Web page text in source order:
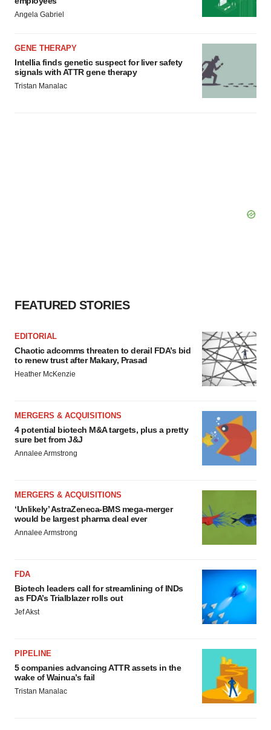
Angela Gabriel
GENE THERAPY
Intellia finds genetic suspect for liver safety
signals with ATTR gene therapy
Tristan Manalac
FEATURED STORIES
EDITORIAL
Chaotic adcomms threaten to derail FDA’s bid
to renew trust after Makary, Prasad
Heather McKenzie
MERGERS & ACQUISITIONS
4 potential biotech M&A targets, plus a pretty
sure bet from J&J
Annalee Armstrong
MERGERS & ACQUISITIONS
‘Unlikely’ AstraZeneca-BMS mega-merger
would be largest pharma deal ever
Annalee Armstrong
FDA
Biotech leaders call for streamlining of INDs
as FDA’s Trialblazer rolls out
Jef Akst
PIPELINE
5 companies advancing ATTR assets in the
wake of Wainua’s fail
Tristan Manalac